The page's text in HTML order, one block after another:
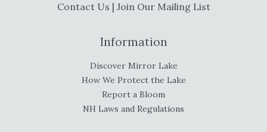
Contact Us | Join Our Mailing List
Information
Discover Mirror Lake
How We Protect the Lake
Report a Bloom
NH Laws and Regulations